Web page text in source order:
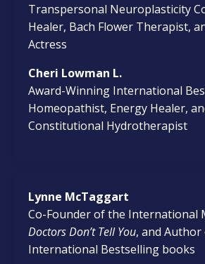
Transpersonal Neuroplasticity
Healer, Bach Flower Therapist,
Actress
Cheri Lowman L.
Award-Winning International
Homeopathist, Energy Healer,
Constitutional Hydrotherapist
Lynne McTaggart
Co-Founder of the International
Doctors Don’t Tell You, and Author
International Bestselling books